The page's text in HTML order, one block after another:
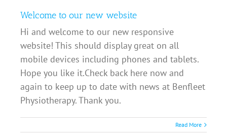
Welcome to our new website
Hi and welcome to our new responsive
website! This should display great on all
mobile devices including phones and tablets.
Hope you like it.Check back here now and
again to keep up to date with news at Benfleet
Physiotherapy. Thank you.
Read More